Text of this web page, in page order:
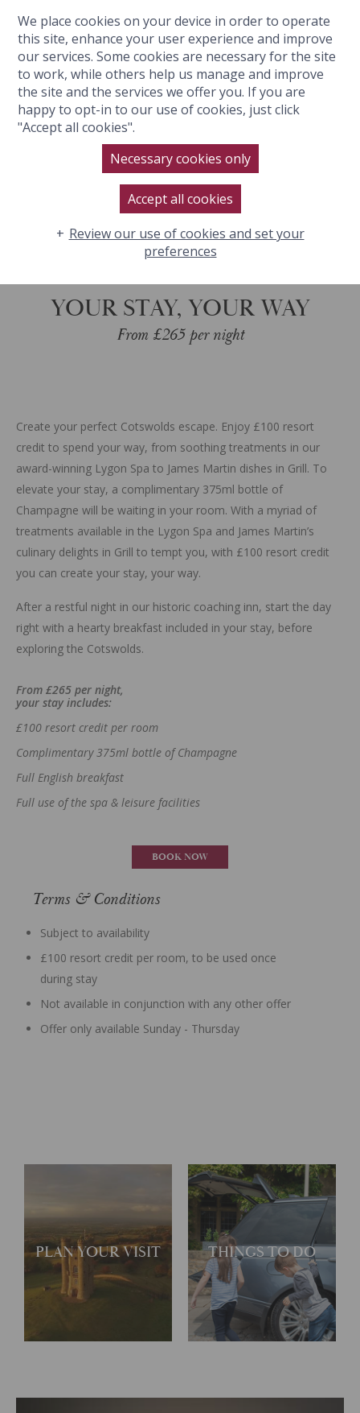
BOOK NOW
YOUR STAY, YOUR WAY
BOOK NOW
YOUR STAY, YOUR WAY
From £265 per night
Create your perfect Cotswolds escape. Enjoy £100 resort
credit to spend your way, from soothing treatments in our
award-winning Lygon Spa to James Martin dishes in Grill. To
elevate your stay, a complimentary 375ml bottle of
Champagne will be waiting in your room. With a myriad of
treatments available in the Lygon Spa and James Martin’s
culinary delights in Grill to tempt you, with £100 resort credit
you can create your stay, your way.
After a restful night in our historic coaching inn, start the day
right with a hearty breakfast included in your stay, before
exploring the Cotswolds.
From £265 per night,
your stay includes:
£100 resort credit per room
Complimentary 375ml bottle of Champagne
Full English breakfast
Full use of the spa & leisure facilities
BOOK NOW
Terms & Conditions
Subject to availability
£100 resort credit per room, to be used once
during stay
Not available in conjunction with any other offer
Offer only available Sunday - Thursday
PLAN YOUR VISIT THINGS TO DO
We place cookies on your device in order to operate
this site, enhance your user experience and improve
our services. Some cookies are necessary for the site
to work, while others help us manage and improve
the site and the services we offer you. If you are
happy to opt-in to our use of cookies, just click
"Accept all cookies".
Necessary cookies only
Accept all cookies
Review our use of cookies and set your
preferences